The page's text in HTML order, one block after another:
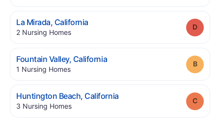
La Mirada, California.
2 Nursing Homes.
Fountain Valley, California.
1 Nursing Homes.
Huntington Beach, California.
3 Nursing Homes.